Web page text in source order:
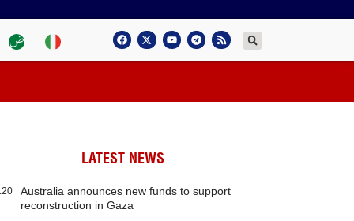
LATEST NEWS
Australia announces new funds to support
reconstruction in Gaza